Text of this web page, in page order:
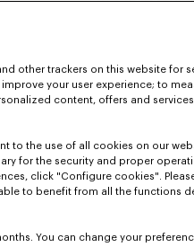
other trackers on this website for
your user experience; to
content, offers and
to the use of all cookies on our
for the security and proper
click "Configure cookies".
to benefit from all the functions
You can change your